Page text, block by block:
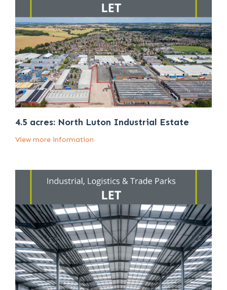
4.5 acres: North Luton Industrial Estate
View more information